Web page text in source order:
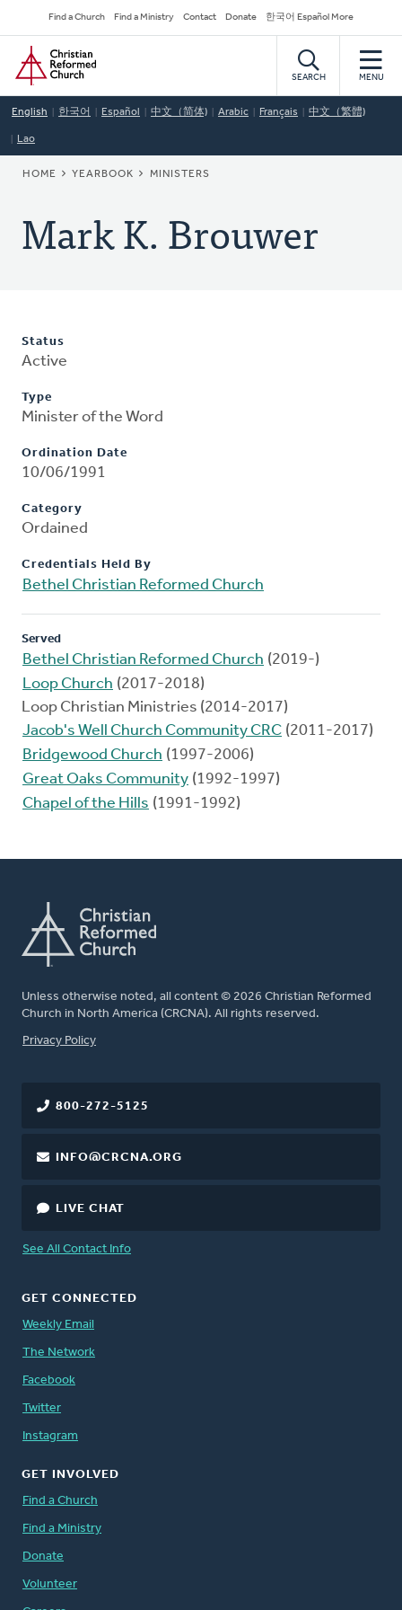
to
main
content
Secondary
Navigation
Find a Church Find a Ministry Contact Donate 한국어 Español More
Home
SEARCH MENU
English 한국어 Español 中文（简体) Arabic Français 中文（繁體)
Lao
BREADCRUMB
HOME YEARBOOK MINISTERS
Mark K. Brouwer
Status
Active
Type
Minister of the Word
Ordination Date
10/06/1991
Category
Ordained
Credentials Held By
Bethel Christian Reformed Church
Served
Bethel Christian Reformed Church (2019-)
Loop Church (2017-2018)
Loop Christian Ministries (2014-2017)
Jacob's Well Church Community CRC (2011-2017)
Bridgewood Church (1997-2006)
Great Oaks Community (1992-1997)
Chapel of the Hills (1991-1992)
Unless otherwise noted, all content © 2026 Christian Reformed
Church in North America (CRCNA). All rights reserved.
FOOTER
Privacy Policy
800-272-5125
INFO@CRCNA.ORG
LIVE CHAT
See All Contact Info
GET CONNECTED
Weekly Email
The Network
Facebook
Twitter
Instagram
GET INVOLVED
Find a Church
Find a Ministry
Donate
Volunteer